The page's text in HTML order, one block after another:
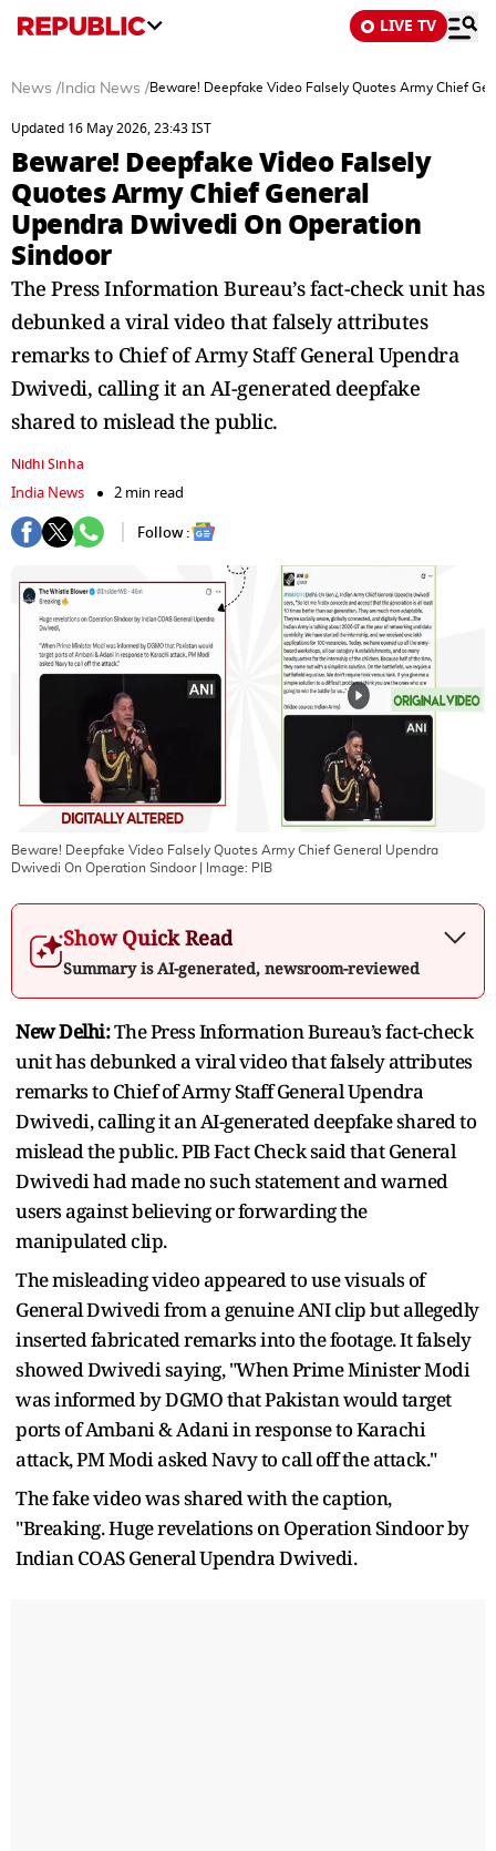
LIVE TV
News / India News /Beware! Deepfake Video Falsely Quotes Army Chief
Updated 16 May 2026, 23:43 IST
Beware! Deepfake Video Falsely
Quotes Army Chief General
Upendra Dwivedi On Operation
Sindoor
The Press Information Bureau’s fact-check unit has
debunked a viral video that falsely attributes
remarks to Chief of Army Staff General Upendra
Dwivedi, calling it an AI-generated deepfake
shared to mislead the public.
Nidhi Sinha
India News
2 min read
Follow :
Beware! Deepfake Video Falsely Quotes Army Chief General Upendra
Dwivedi On Operation Sindoor| Image: PIB
Show Quick Read
Summary is AI-generated, newsroom-reviewed
New Delhi:The Press Information Bureau’s fact-check
unit has debunked a viral video that falsely attributes
remarks to Chief of Army Staff General Upendra
Dwivedi, calling it an AI-generated deepfake shared to
mislead the public. PIB Fact Check said that General
Dwivedi had made no such statement and warned
users against believing or forwarding the
manipulated clip.
The misleading video appeared to use visuals of
General Dwivedi from a genuine ANI clip but allegedly
inserted fabricated remarks into the footage. It falsely
showed Dwivedi saying, "When Prime Minister Modi
was informed by DGMO that Pakistan would target
ports of Ambani & Adani in response to Karachi
attack, PM Modi asked Navy to call off the attack."
The fake video was shared with the caption,
"Breaking. Huge revelations on Operation Sindoor by
Indian COAS General Upendra Dwivedi.